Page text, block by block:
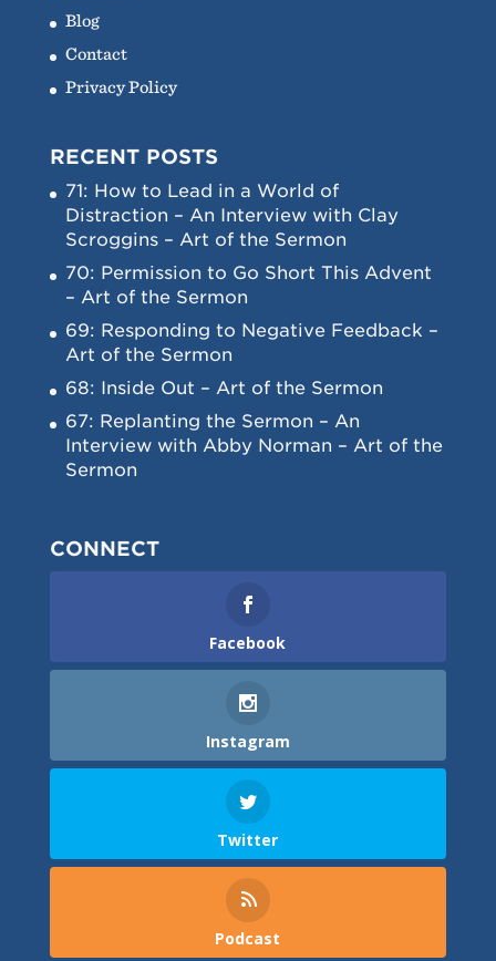
Blog
Contact
Privacy Policy
RECENT POSTS
71: How to Lead in a World of
Distraction – An Interview with Clay
Scroggins – Art of the Sermon
70: Permission to Go Short This Advent
– Art of the Sermon
69: Responding to Negative Feedback –
Art of the Sermon
68: Inside Out – Art of the Sermon
67: Replanting the Sermon – An
Interview with Abby Norman – Art of the
Sermon
CONNECT
Facebook
Instagram
Twitter
Podcast